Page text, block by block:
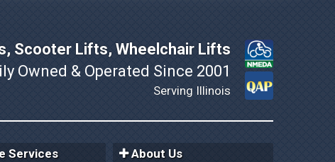
Scooter Lifts, Wheelchair Lifts
Owned & Operated Since 2001
Serving Illinois
Services About Us